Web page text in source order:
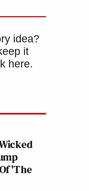
idea?
it
here.
'The